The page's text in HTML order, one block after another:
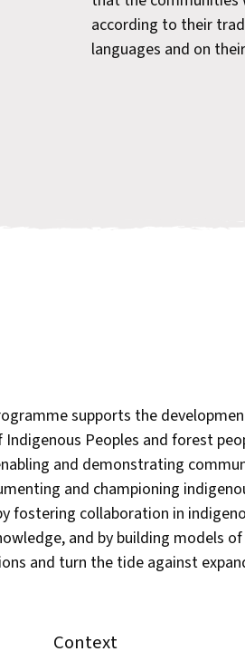
according to their
languages and on
supports the
Peoples and forest
and demonstrating
and championing
fostering collaboration in
and by building models
and turn the tide against
Context